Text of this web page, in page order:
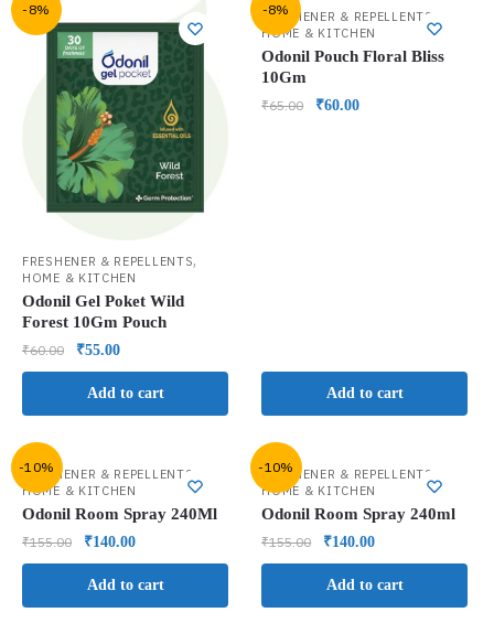
-8%
FRESHENER & REPELLENTS,
HOME & KITCHEN
Odonil Gel Poket Wild
Forest 10Gm Pouch
₹60.00 ₹55.00
Add to cart
-8%
FRESHENER & REPELLENTS
HOME & KITCHEN
Odonil Pouch Floral Bliss
10Gm
₹65.00 ₹60.00
Add to cart
-10%
FRESHENER & REPELLENTS
HOME & KITCHEN
Odonil Room Spray 240Ml
₹155.00 ₹140.00
Add to cart
-10%
FRESHENER & REPELLENTS
HOME & KITCHEN
Odonil Room Spray 240ml
₹155.00 ₹140.00
Add to cart